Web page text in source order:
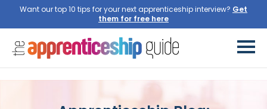
Want our top 10 tips for your next apprenticeship interview? Get
them for free here